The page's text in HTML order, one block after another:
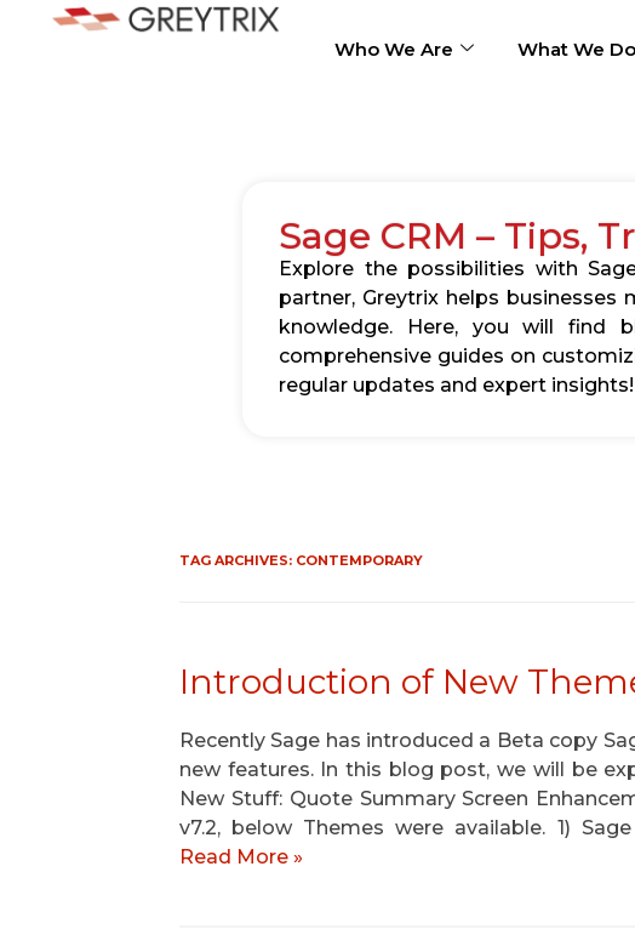
Who We Are What We Do
Sage CRM – Tips,
Explore the possibilities with
partner, Greytrix helps
knowledge. Here, you will find
comprehensive guides on
regular updates and expert insights!
TAG ARCHIVES: CONTEMPORARY
Introduction of New
Recently Sage has introduced a Beta copy
new features. In this blog post, we will be
New Stuff: Quote Summary Screen
v7.2, below Themes were available. 1)
Read More »